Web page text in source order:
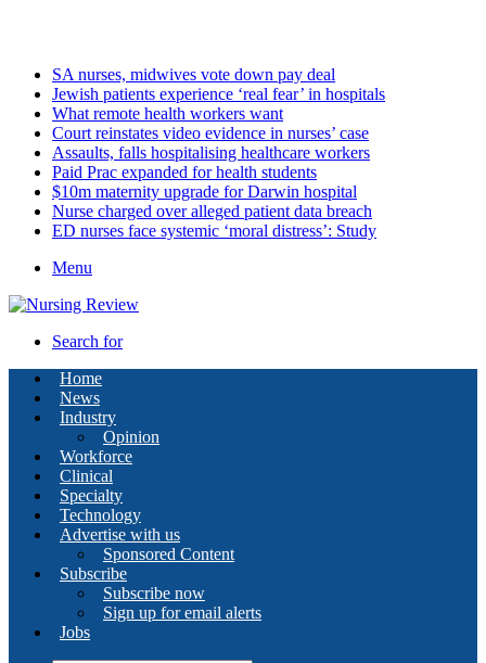
SA nurses, midwives vote down pay deal
Jewish patients experience ‘real fear’ in hospitals
What remote health workers want
Court reinstates video evidence in nurses’ case
Assaults, falls hospitalising healthcare workers
Paid Prac expanded for health students
$10m maternity upgrade for Darwin hospital
Nurse charged over alleged patient data breach
ED nurses face systemic ‘moral distress’: Study
Menu
Search for
Home
News
Industry
Opinion
Workforce
Clinical
Specialty
Technology
Advertise with us
Sponsored Content
Subscribe
Subscribe now
Sign up for email alerts
Jobs